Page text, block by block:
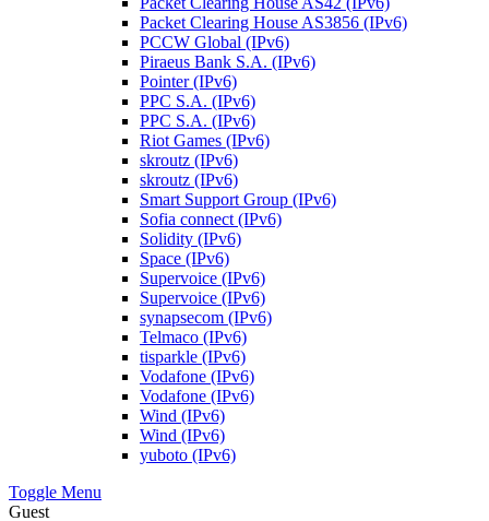
Packet Clearing House AS3856 (IPv6)
PCCW Global (IPv6)
Piraeus Bank S.A. (IPv6)
Pointer (IPv6)
PPC S.A. (IPv6)
PPC S.A. (IPv6)
Riot Games (IPv6)
skroutz (IPv6)
skroutz (IPv6)
Smart Support Group (IPv6)
Sofia connect (IPv6)
Solidity (IPv6)
Space (IPv6)
Supervoice (IPv6)
Supervoice (IPv6)
synapsecom (IPv6)
Telmaco (IPv6)
tisparkle (IPv6)
Vodafone (IPv6)
Vodafone (IPv6)
Wind (IPv6)
Wind (IPv6)
yuboto (IPv6)
Toggle Menu
Guest